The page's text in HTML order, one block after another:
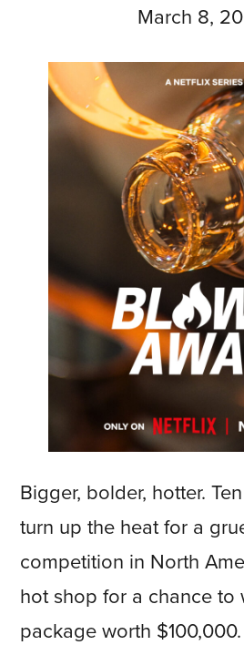
March 8,
Bigger, bolder, hotter.
turn up the heat for a
competition in North
hot shop for a chance to
package worth $100,000.